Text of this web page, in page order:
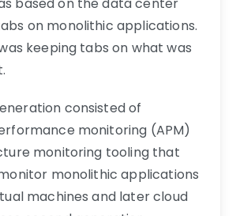
on monolithic applications.
keeping tabs on what was
consisted of
monitoring (APM)
monitoring tooling that
monolithic applications
machines and later cloud